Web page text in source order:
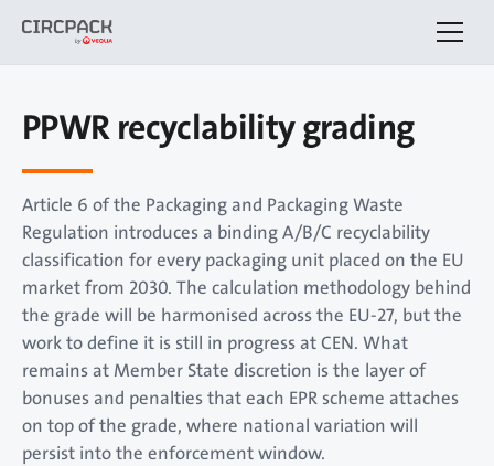
PPWR recyclability grading
Article 6 of the Packaging and Packaging Waste
Regulation introduces a binding A/B/C recyclability
classification for every packaging unit placed on the EU
market from 2030. The calculation methodology behind
the grade will be harmonised across the EU-27, but the
work to define it is still in progress at CEN. What
remains at Member State discretion is the layer of
bonuses and penalties that each EPR scheme attaches
on top of the grade, where national variation will
persist into the enforcement window.